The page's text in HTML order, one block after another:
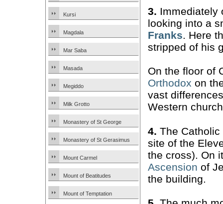
Kursi
Magdala
Mar Saba
Masada
Megiddo
Milk Grotto
Monastery of St George
Monastery of St Gerasimus
Mount Carmel
Mount of Beatitudes
Mount of Temptation
3. Immediately
looking into a
Franks. Here
stripped of his
On the floor of
Orthodox on
vast
Western
4. The Catholic
site of the
the cross). On
Ascension of
the building.